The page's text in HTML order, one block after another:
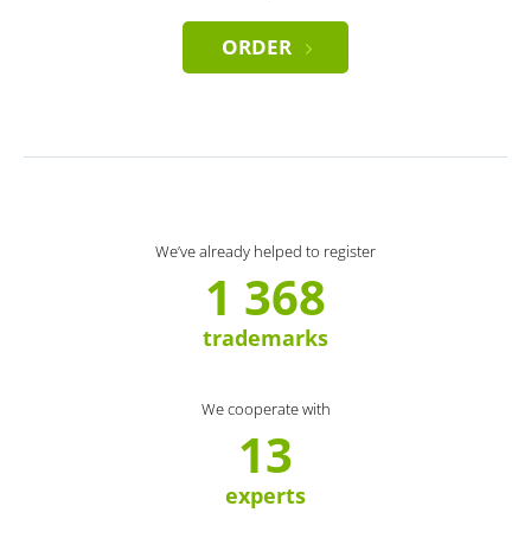
ORDER
We’ve already helped to register
1 368
trademarks
We cooperate with
13
experts